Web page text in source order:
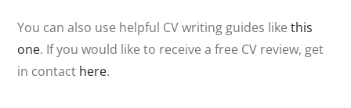
You can also use helpful CV writing guides likethis
one. If you would like to receive a free CV review, get
in contact here.